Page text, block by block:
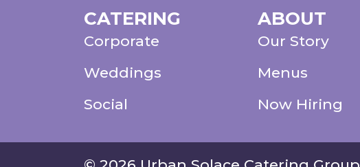
CATERING
Corporate
Weddings
Social
ABOUT
Our Story
Menus
Now Hiring